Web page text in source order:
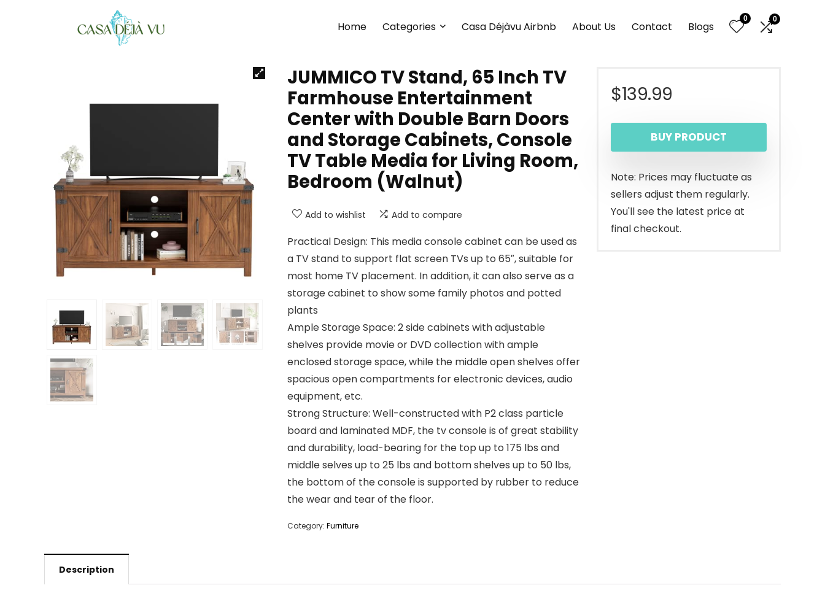
Home Categories Casa Déjàvu Airbnb About Us Contact Blogs
0 0
JUMMICO TV Stand, 65 Inch TV
Farmhouse Entertainment
Center with Double Barn Doors
and Storage Cabinets, Console
TV Table Media for Living Room,
Bedroom (Walnut)
Add to wishlist Add to compare
Practical Design: This media console cabinet can be used as
a TV stand to support flat screen TVs up to 65″, suitable for
most home TV placement. In addition, it can also serve as a
storage cabinet to show some family photos and potted
plants
Ample Storage Space: 2 side cabinets with adjustable
shelves provide movie or DVD collection with ample
enclosed storage space, while the middle open shelves offer
spacious open compartments for electronic devices, audio
equipment, etc.
Strong Structure: Well-constructed with P2 class particle
board and laminated MDF, the tv console is of great stability
and durability, load-bearing for the top up to 175 lbs and
middle selves up to 25 lbs and bottom shelves up to 50 lbs,
the bottom of the console is supported by rubber to reduce
the wear and tear of the floor.
Category: Furniture
$139.99
BUY PRODUCT
Note: Prices may fluctuate as
sellers adjust them regularly.
You'll see the latest price at
final checkout.
Description